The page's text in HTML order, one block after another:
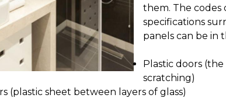
them. The codes
specifications
panels can be in
Plastic doors
scratching)
(plastic sheet between layers of glass)